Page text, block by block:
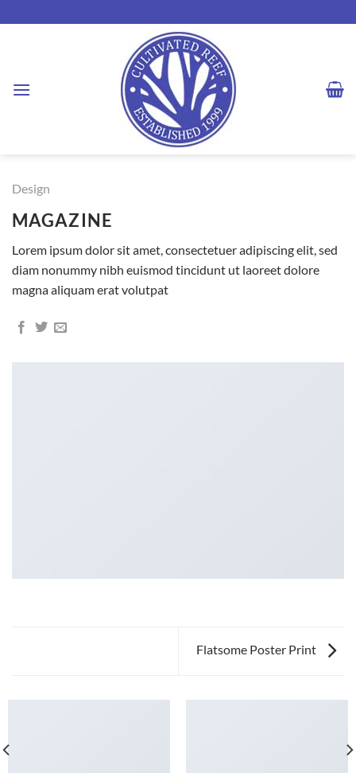
to
Design
MAGAZINE
Lorem ipsum dolor sit amet, consectetuer adipiscing elit, sed
diam nonummy nibh euismod tincidunt ut laoreet dolore
magna aliquam erat volutpat
Flatsome Poster Print